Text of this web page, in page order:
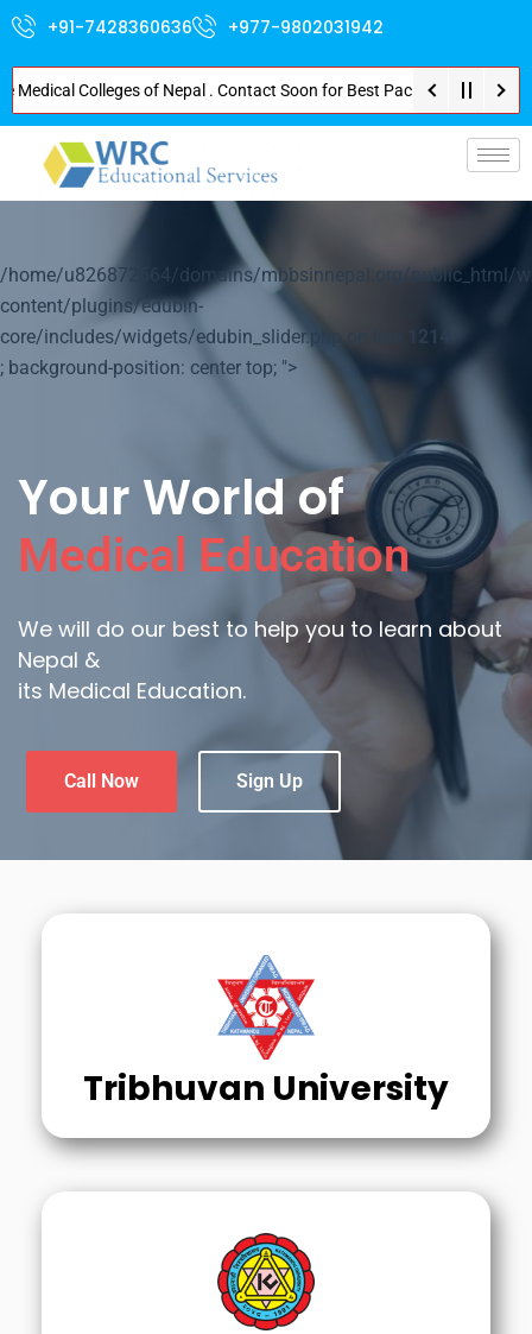
+91-7428360636 +977-9802031942
of Nepal . Contact Soon for Best Package and Service . No
/home/u826872564/domains/mbbsinnepal.org/public_html/
content/plugins/edubin-
core/includes/widgets/edubin_slider.php on line
1214
; background-position: center top; ">
Your World of
Medical Education
We will do our best to help you to learn about
Nepal &
its Medical Education.
Call Now Sign Up
Tribhuvan University